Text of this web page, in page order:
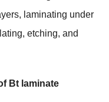
laminating under
etching, and
Bt laminate